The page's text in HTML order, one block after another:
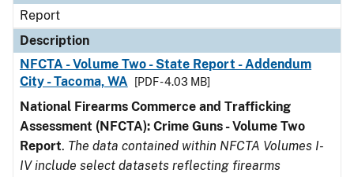
Report
Description
NFCTA - Volume Two - State Report - Addendum
City - Tacoma, WA
[PDF - 4.03 MB]
National Firearms Commerce and Trafficking
Assessment (NFCTA): Crime Guns - Volume Two
Report. The data contained within NFCTA Volumes I-
IV include select datasets reflecting firearms